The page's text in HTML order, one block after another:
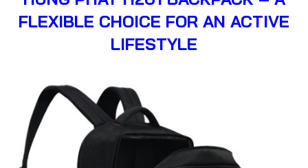
FLEXIBLE CHOICE FOR AN ACTIVE
LIFESTYLE